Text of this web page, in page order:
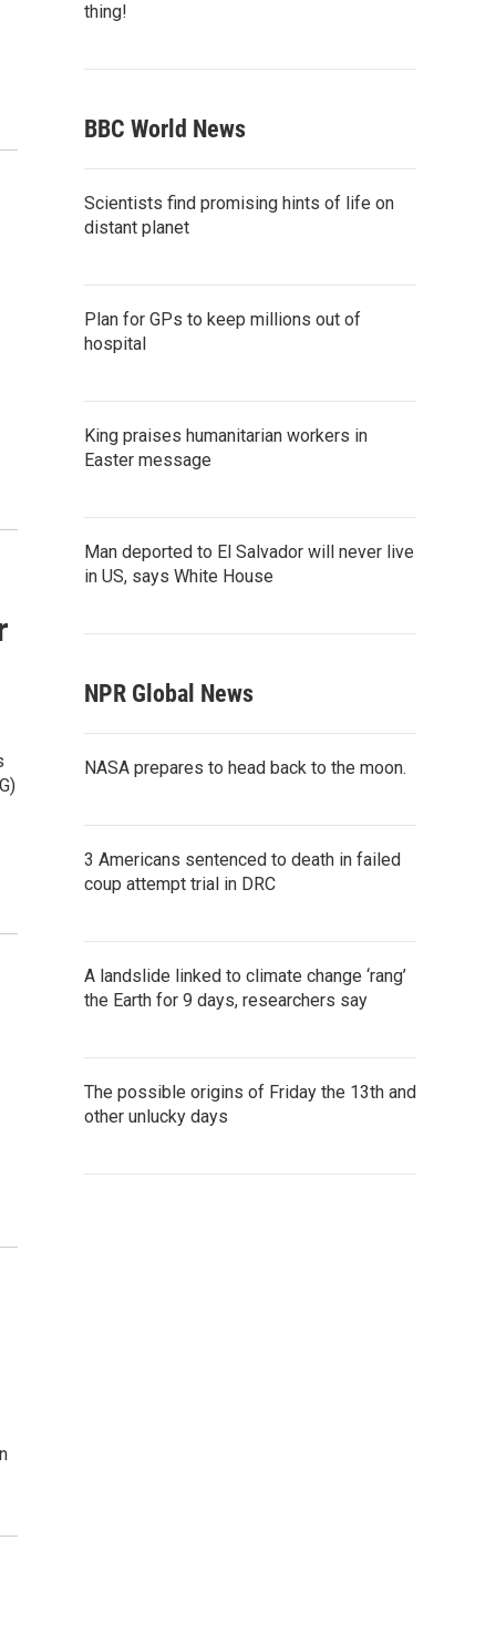
thing!
BBC World News
Scientists find promising hints of life on
distant planet
Plan for GPs to keep millions out of
hospital
King praises humanitarian workers in
Easter message
Man deported to El Salvador will never live
in US, says White House
NPR Global News
NASA prepares to head back to the moon.
3 Americans sentenced to death in failed
coup attempt trial in DRC
A landslide linked to climate change ‘rang’
the Earth for 9 days, researchers say
The possible origins of Friday the 13th and
other unlucky days